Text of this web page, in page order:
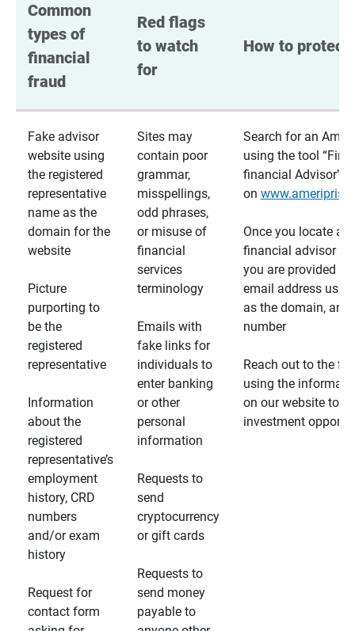
Common
types of
financial
fraud
Red flags
to watch
for
How to protect
Fake advisor
website using
the registered
representative
name as the
domain for the
website
Picture
purporting to
be the
registered
representative
Information
about the
registered
representative’s
employment
history, CRD
numbers
and/or exam
history
Request for
contact form
Sites may
contain poor
grammar,
misspellings,
odd phrases,
or misuse of
financial
services
terminology
Emails with
fake links for
individuals to
enter banking
or other
personal
information
Requests to
send
cryptocurrency
or gift cards
Requests to
send money
payable to
Search for an
using the tool
financial Advisor”
on
Once you locate a
financial advisor
you are provided a
email address
as the domain, and
number
Reach out to the
using the
on our website to
investment